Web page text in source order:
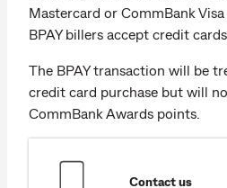
Mastercard or CommBank
BPAY billers accept credit cards.
The BPAY transaction will be
credit card purchase but will
CommBank Awards points.
Contact us